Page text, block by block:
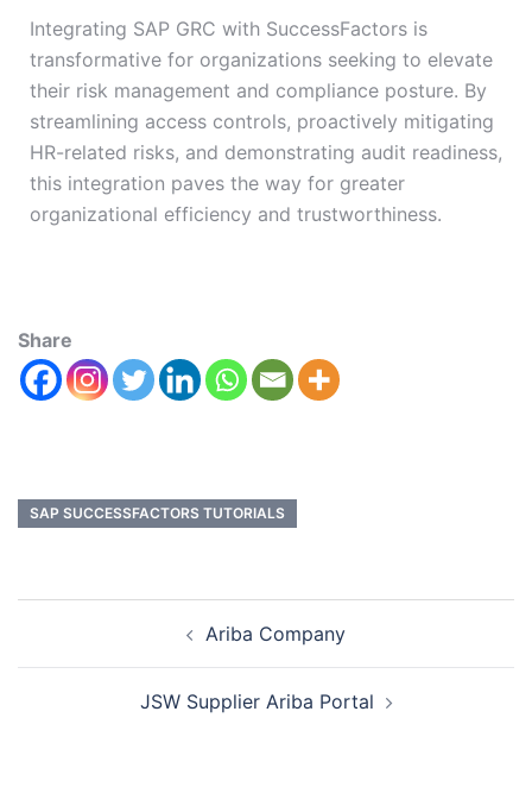
Integrating SAP GRC with SuccessFactors is
transformative for organizations seeking to elevate
their risk management and compliance posture. By
streamlining access controls, proactively mitigating
HR-related risks, and demonstrating audit readiness,
this integration paves the way for greater
organizational efficiency and trustworthiness.
Share
SAP SUCCESSFACTORS TUTORIALS
Ariba Company
JSW Supplier Ariba Portal